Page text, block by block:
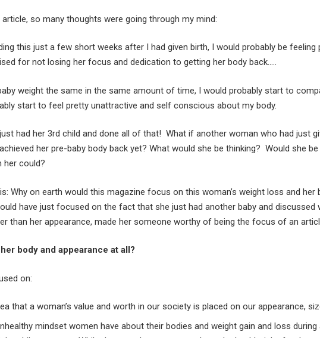
so many thoughts were going through my mind:
this just a few short weeks after I had given birth, I would probably be
for not losing her focus and dedication to getting her body back…..
weight the same in the same amount of time, I would probably start to
start to feel pretty unattractive and self conscious about my body.
had her 3rd child and done all of that! What if another woman who had just
her pre-baby body back yet? What would she be thinking? Would she
her could?
Why on earth would this magazine focus on this woman’s weight loss and
have just focused on the fact that she just had another baby and
than her appearance, made her someone worthy of being the focus of an
body and appearance at all?
on:
that a woman’s value and worth in our society is placed on our appearance,
mindset women have about their bodies and weight gain and loss